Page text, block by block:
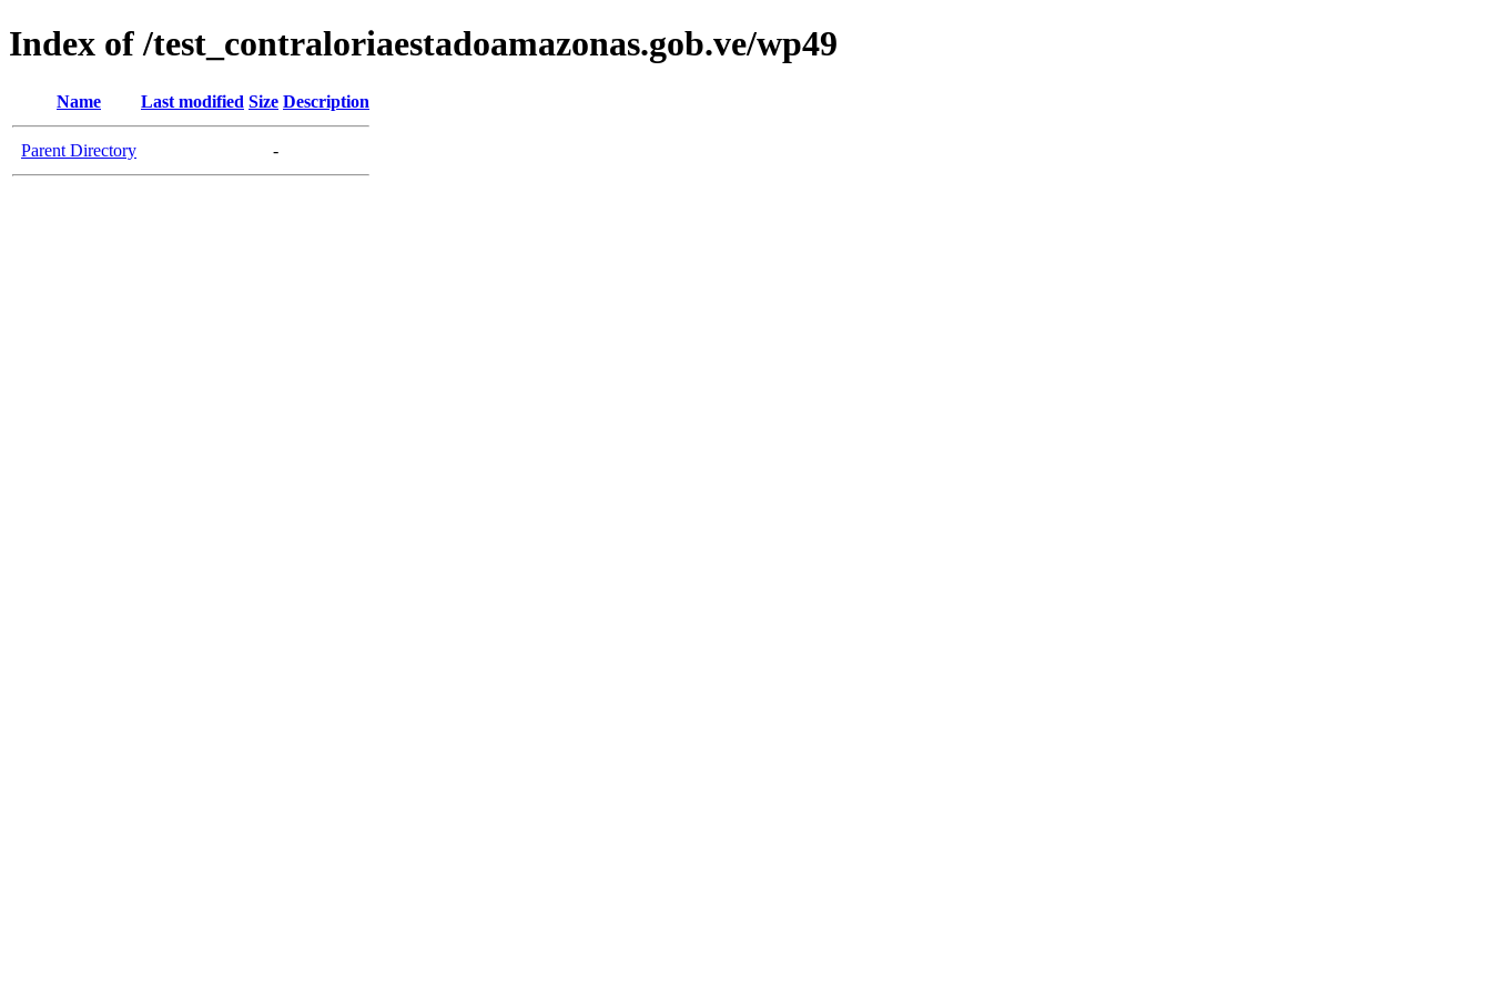
Index of /test_contraloriaestadoamazonas.gob.ve/wp49
Name Last modified Size Description
Parent Directory -